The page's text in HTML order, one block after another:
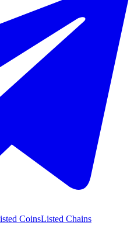
CoinsListed Chains